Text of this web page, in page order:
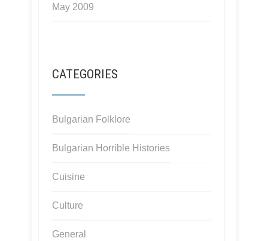
May 2009
CATEGORIES
Bulgarian Folklore
Bulgarian Horrible Histories
Cuisine
Culture
General